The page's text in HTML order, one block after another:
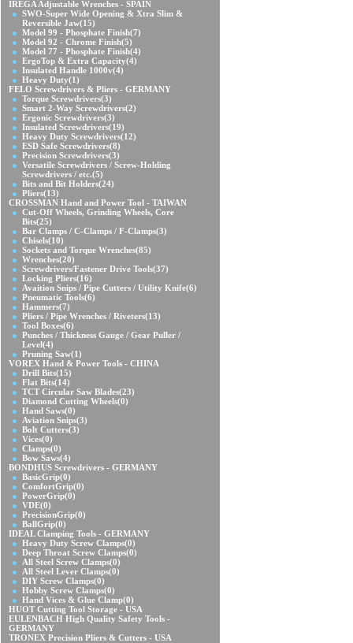
IREGA Adjustable Wrenches - SPAIN
SWO-Super Wide Opening & Xtra Slim &
Reversible Jaw(15)
Model 99 - Phosphate Finish(7)
Model 92 - Chrome Finish(5)
Model 77 - Phosphate Finish(4)
ErgoTop & Extra Capacity(4)
Insulated Handle 1000v(4)
Heavy Duty(1)
FELO Screwdrivers & Pliers - GERMANY
Torque Screwdrivers(3)
Smart 2-Way Screwdrivers(2)
Ergonic Screwdrivers(3)
Insulated Screwdrivers(19)
Heavy Duty Screwdrivers(12)
ESD Safe Screwdrivers(8)
Precision Screwdrivers(3)
Versatile Screwdrivers / Screw-Holding
Screwdrivers / etc.(5)
Bits and Bit Holders(24)
Pliers(13)
CROSSMAN Hand and Power Tool - TAIWAN
Cut-Off Wheels, Grinding Wheels, Core
Bits(25)
Bar Clamps / C-Clamps / F-Clamps(3)
Chisels(10)
Sockets and Torque Wrenches(85)
Wrenches(20)
Screwdrivers/Fastener Drive Tools(37)
Locking Pliers(16)
Avaition Snips / Pipe Cutters / Utility Knife(6)
Pneumatic Tools(6)
Hammers(7)
Pliers / Pipe Wrenches / Riveters(13)
Tool Boxes(6)
Punches / Thickness Gauge / Gear Puller /
Level(4)
Pruning Saw(1)
VOREX Hand & Power Tools - CHINA
Drill Bits(15)
Flat Bits(14)
TCT Circular Saw Blades(23)
Diamond Cutting Wheels(0)
Hand Saws(0)
Aviation Snips(3)
Bolt Cutters(3)
Vices(0)
Clamps(0)
Bow Saws(4)
BONDHUS Screwdrivers - GERMANY
BasicGrip(0)
ComfortGrip(0)
PowerGrip(0)
VDE(0)
PrecisionGrip(0)
BallGrip(0)
IDEAL Clamping Tools - GERMANY
Heavy Duty Screw Clamps(0)
Deep Throat Screw Clamps(0)
All Steel Screw Clamps(0)
All Steel Lever Clamps(0)
DIY Screw Clamps(0)
Hobby Screw Clamps(0)
Hand Vices & Glue Clamp(0)
HUOT Cutting Tool Storage - USA
EULENBACH High Quality Safety Tools -
GERMANY
TRONEX Precision Pliers & Cutters - USA